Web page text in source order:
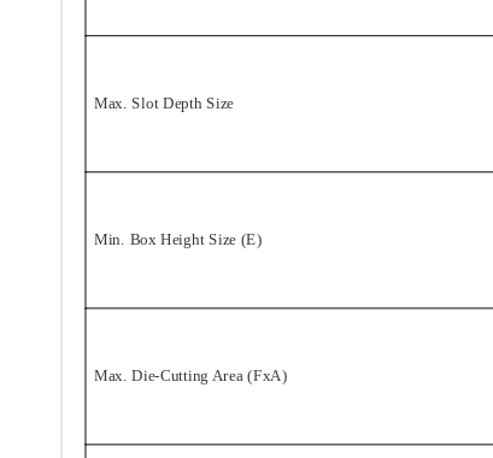
Max. Slot Depth Size
Min. Box Height Size (E)
Max. Die-Cutting Area (FxA)